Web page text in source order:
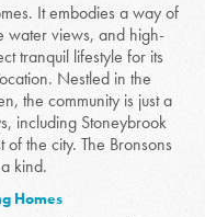
It embodies a way of
water views, and high-
tranquil lifestyle for its
Nestled in the
the community is just a
including Stoneybrook
the city. The Bronsons
kind.
Homes